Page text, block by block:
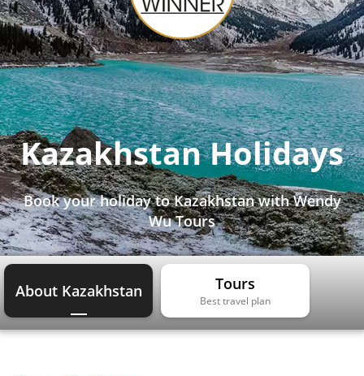
Kazakhstan Holidays
Book your holiday to Kazakhstan with Wendy
Wu Tours
About Kazakhstan Tours
Best travel plan